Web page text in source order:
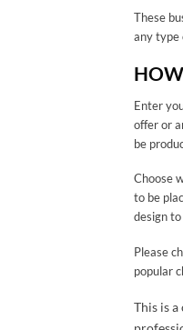
These
any type
Enter
offer or
be
Choose
to be
design
Please
popular
This is